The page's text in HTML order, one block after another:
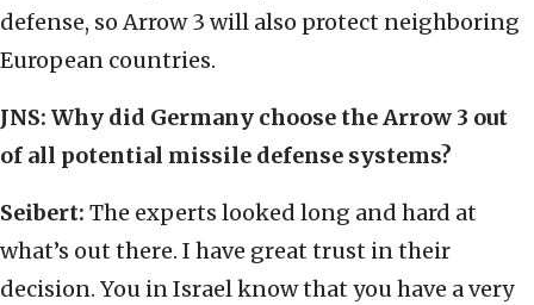
defense, so Arrow 3 will also protect neighboring
European countries.
JNS: Why did Germany choose the Arrow 3 out
of all potential missile defense systems?
Seibert: The experts looked long and hard at
what’s out there. I have great trust in their
decision. You in Israel know that you have a very